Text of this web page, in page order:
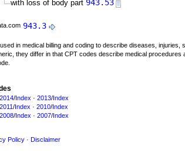
with loss of body part 943.53
943.3
in medical billing and coding to describe diseases,
they differ in that CPT codes describe medical
2014/Index · 2013/Index
2011/Index · 2010/Index
2008/Index · 2007/Index
Policy · Disclaimer